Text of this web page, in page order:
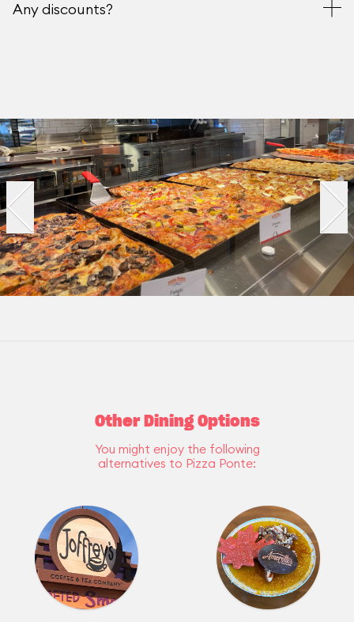
Any discounts?
Other Dining Options
You might enjoy the following
alternatives to Pizza Ponte: